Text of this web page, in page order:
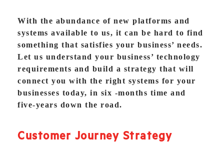
With the abundance of new platforms and
systems available to us, it can be hard to find
something that satisfies your business’ needs.
Let us understand your business’ technology
requirements and build a strategy that will
connect you with the right systems for your
businesses today, in six -months time and
five-years down the road.
Customer Journey Strategy